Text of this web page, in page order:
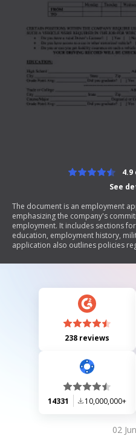
See
The document is an employment
emphasizing the company's
employment. It includes sections
education, employment history,
application also outlines policies
questionnaire for applicants to
238 reviews
14331 10,000,000+
02